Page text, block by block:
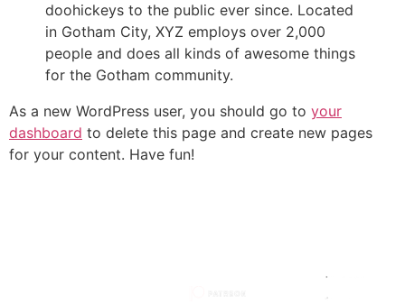
doohickeys to the public ever since. Located
in Gotham City, XYZ employs over 2,000
people and does all kinds of awesome things
for the Gotham community.
As a new WordPress user, you should go to your
dashboard to delete this page and create new pages
for your content. Have fun!